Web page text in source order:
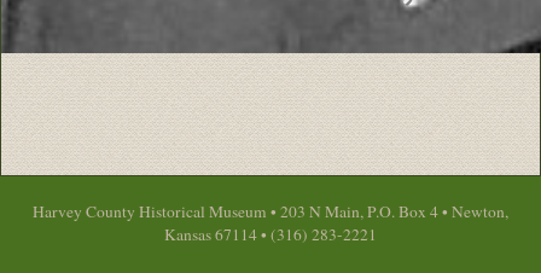
Harvey County Historical Museum • 203 N Main, P.O. Box 4 • Newton,
Kansas 67114 • (316) 283-2221